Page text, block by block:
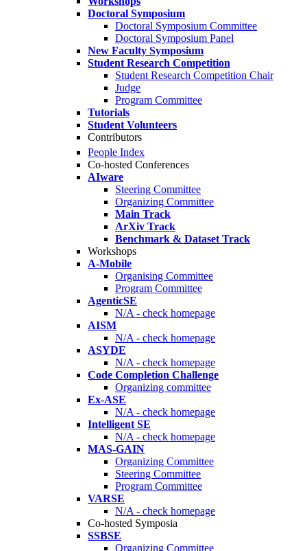
Doctoral Symposium
Doctoral Symposium Committee
Doctoral Symposium Panel
New Faculty Symposium
Student Research Competition
Student Research Competition Chair
Judge
Program Committee
Tutorials
Student Volunteers
Contributors
People Index
Co-hosted Conferences
AIware
Steering Committee
Organizing Committee
Main Track
ArXiv Track
Benchmark & Dataset Track
Workshops
A-Mobile
Organising Committee
Program Committee
AgenticSE
N/A - check homepage
AISM
N/A - check homepage
ASYDE
N/A - check homepage
Code Completion Challenge
Organizing committee
Ex-ASE
N/A - check homepage
Intelligent SE
N/A - check homepage
MAS-GAIN
Organizing Committee
Steering Committee
Program Committee
VARSE
N/A - check homepage
Co-hosted Symposia
SSBSE
Organizing Committee